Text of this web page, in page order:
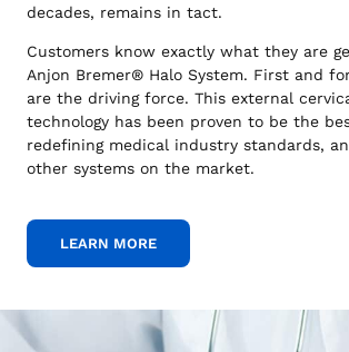
decades, remains in tact.
Customers know exactly what they are
Anjon Bremer® Halo System. First and
are the driving force. This external
technology has been proven to be the
redefining medical industry standards,
other systems on the market.
LEARN MORE